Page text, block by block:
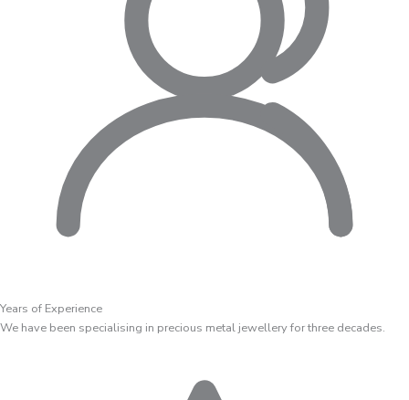
Years of Experience
We have been specialising in precious metal jewellery for three decades.